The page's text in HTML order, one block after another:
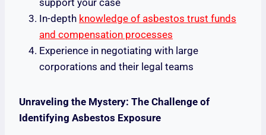
support your case
In-depth knowledge of asbestos trust funds
and compensation processes
Experience in negotiating with large
corporations and their legal teams
Unraveling the Mystery: The Challenge of
Identifying Asbestos Exposure